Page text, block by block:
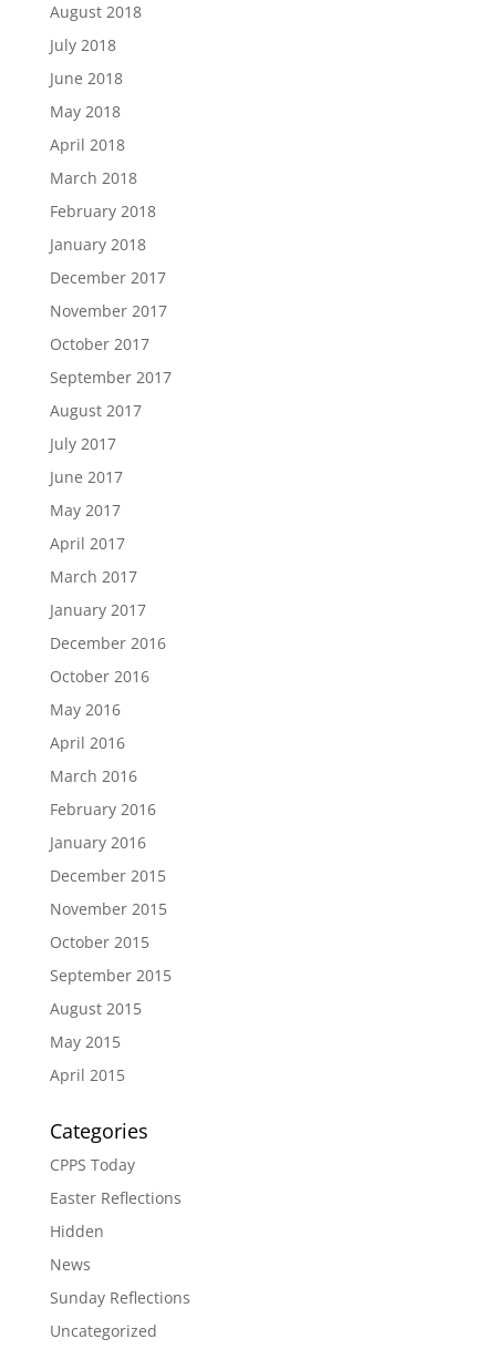
August 2018
July 2018
June 2018
May 2018
April 2018
March 2018
February 2018
January 2018
December 2017
November 2017
October 2017
September 2017
August 2017
July 2017
June 2017
May 2017
April 2017
March 2017
January 2017
December 2016
October 2016
May 2016
April 2016
March 2016
February 2016
January 2016
December 2015
November 2015
October 2015
September 2015
August 2015
May 2015
April 2015
Categories
CPPS Today
Easter Reflections
Hidden
News
Sunday Reflections
Uncategorized